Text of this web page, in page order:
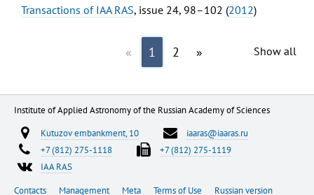
Transactions of IAA RAS, issue 24, 98–102 (2012)
« 1 2 » Show all
Institute of Applied Astronomy of the Russian Academy of Sciences
Kutuzov embankment, 10
iaaras@iaaras.ru
+7 (812) 275-1118
+7 (812) 275-1119
IAA RAS
Contacts
Management Meta Terms of Use Russian version